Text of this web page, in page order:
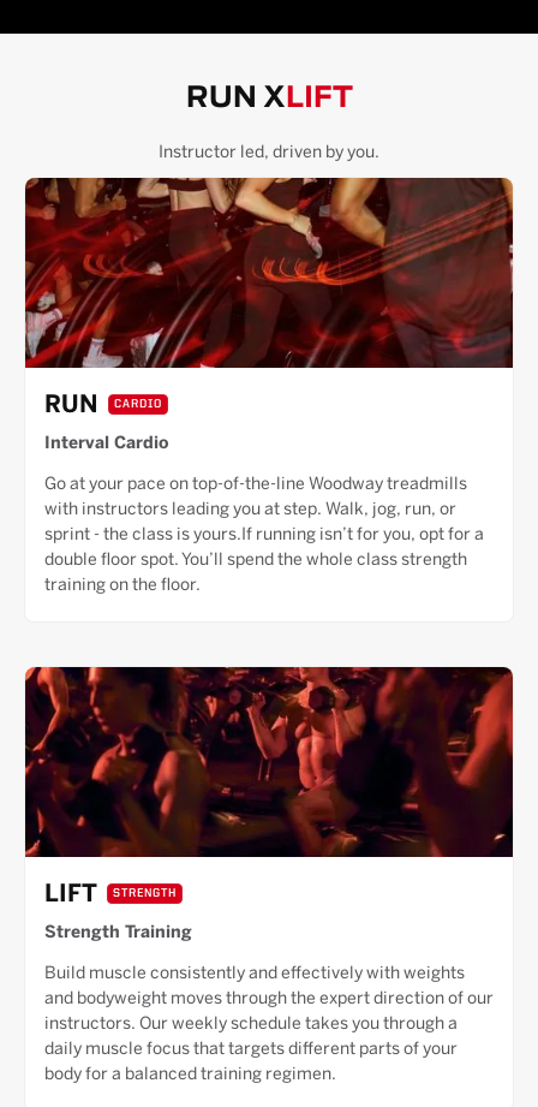
RUN X LIFT
Instructor led, driven by you.
RUN CARDIO
Interval Cardio
Go at your pace on top-of-the-line Woodway treadmills
with instructors leading you at step. Walk, jog, run, or
sprint - the class is yours.If running isn’t for you, opt for a
double floor spot. You’ll spend the whole class strength
training on the floor.
LIFT STRENGTH
Strength Training
Build muscle consistently and effectively with weights
and bodyweight moves through the expert direction of our
instructors. Our weekly schedule takes you through a
daily muscle focus that targets different parts of your
body for a balanced training regimen.